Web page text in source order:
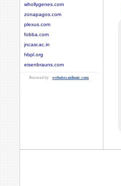
whollygenes.com
zonapagos.com
plexus.com
fobba.com
jncasr.ac.in
hbpl.org
eisenbrauns.com
Powered by websites.milonic.com